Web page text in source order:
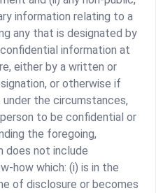
information relating to a
any that is designated by
information at
either by a written or
or otherwise if
the circumstances,
to be confidential or
the foregoing,
does not include
how which: (i) is in the
of disclosure or becomes